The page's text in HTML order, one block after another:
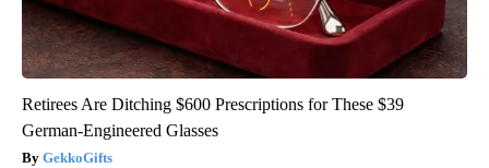
Retirees Are Ditching $600 Prescriptions for These $39
German-Engineered Glasses
GekkoGifts